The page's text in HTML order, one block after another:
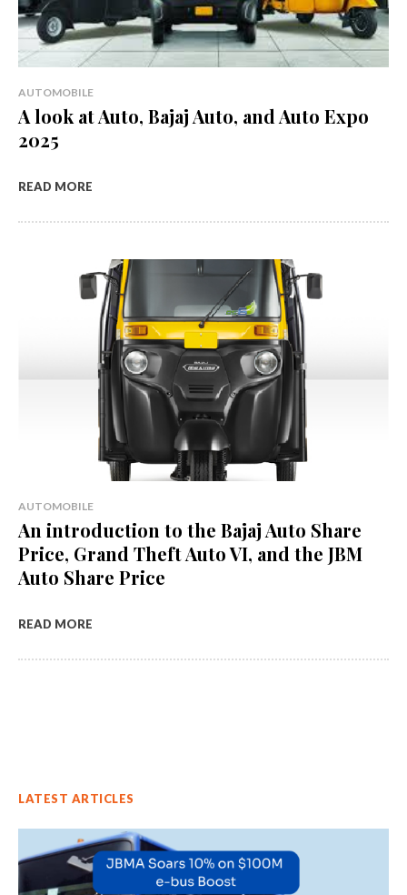
AUTOMOBILE
A look at Auto, Bajaj Auto, and Auto Expo
2025
READ MORE
AUTOMOBILE
An introduction to the Bajaj Auto Share
Price, Grand Theft Auto VI, and the JBM
Auto Share Price
READ MORE
LATEST ARTICLES